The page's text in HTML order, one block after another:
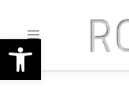
Toggle
navigation
Open toolbar